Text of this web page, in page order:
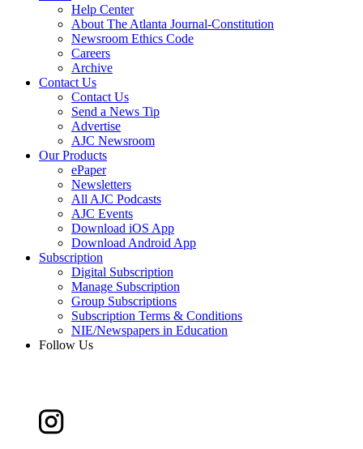
Help Center
About The Atlanta Journal-Constitution
Newsroom Ethics Code
Careers
Archive
Contact Us
Contact Us
Send a News Tip
Advertise
AJC Newsroom
Our Products
ePaper
Newsletters
All AJC Podcasts
AJC Events
Download iOS App
Download Android App
Subscription
Digital Subscription
Manage Subscription
Group Subscriptions
Subscription Terms & Conditions
NIE/Newspapers in Education
Follow Us